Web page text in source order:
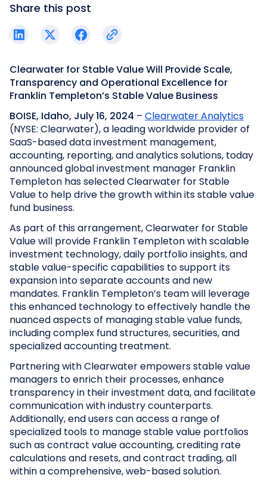
Clearwater for Stable Value Will Provide Scale,
Transparency and Operational Excellence for
Franklin Templeton’s Stable Value Business
BOISE, Idaho, July 16, 2024 – Clearwater Analytics
(NYSE: Clearwater), a leading worldwide provider of
SaaS-based data investment management,
accounting, reporting, and analytics solutions, today
announced global investment manager Franklin
Templeton has selected Clearwater for Stable
Value to help drive the growth within its stable value
fund business.
As part of this arrangement, Clearwater for Stable
Value will provide Franklin Templeton with scalable
investment technology, daily portfolio insights, and
stable value-specific capabilities to support its
expansion into separate accounts and new
mandates. Franklin Templeton’s team will leverage
this enhanced technology to effectively handle the
nuanced aspects of managing stable value funds,
including complex fund structures, securities, and
specialized accounting treatment.
Partnering with Clearwater empowers stable value
managers to enrich their processes, enhance
transparency in their investment data, and facilitate
communication with industry counterparts.
Additionally, end users can access a range of
specialized tools to manage stable value portfolios
such as contract value accounting, crediting rate
calculations and resets, and contract trading, all
within a comprehensive, web-based solution.
Share this post